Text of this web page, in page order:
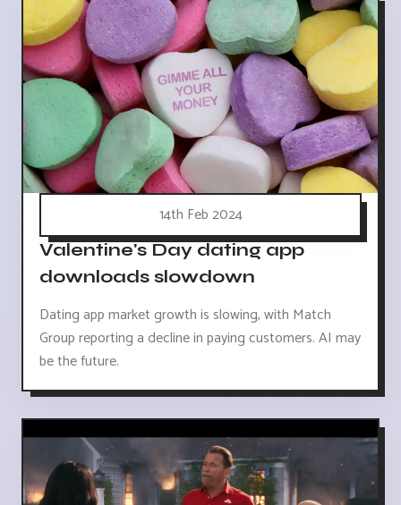
14th Feb 2024
Valentine's Day dating app
downloads slowdown
Dating app market growth is slowing, with Match
Group reporting a decline in paying customers. AI may
be the future.